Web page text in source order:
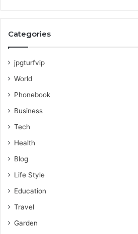
Categories
jpgturfvip
World
Phonebook
Business
Tech
Health
Blog
Life Style
Education
Travel
Garden